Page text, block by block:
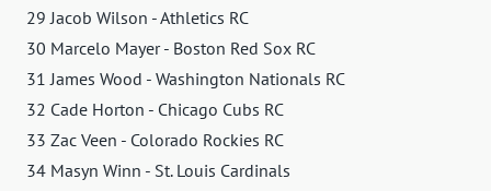
29 Jacob Wilson - Athletics RC
30 Marcelo Mayer - Boston Red Sox RC
31 James Wood - Washington Nationals RC
32 Cade Horton - Chicago Cubs RC
33 Zac Veen - Colorado Rockies RC
34 Masyn Winn - St. Louis Cardinals